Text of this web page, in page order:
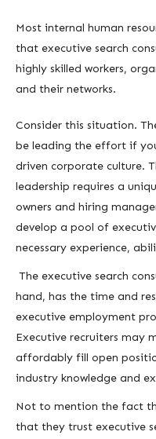
Most internal human
that executive search
highly skilled workers,
and their networks.
Consider this situation.
be leading the effort if
driven corporate culture.
leadership requires a
owners and hiring
develop a pool of
necessary experience,
The executive search
hand, has the time and
executive employment
Executive recruiters may
affordably fill open
industry knowledge and
Not to mention the fact
that they trust executive